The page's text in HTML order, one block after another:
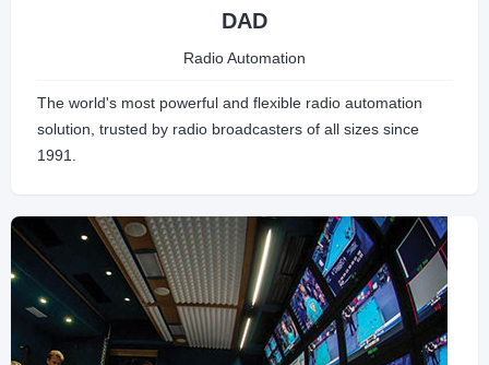
DAD
Radio Automation
The world's most powerful and flexible radio automation
solution, trusted by radio broadcasters of all sizes since
1991.